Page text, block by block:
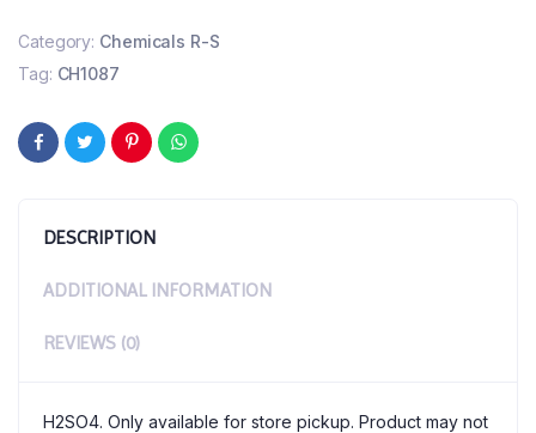
Category: Chemicals R-S
Tag: CH1087
DESCRIPTION
ADDITIONAL INFORMATION
REVIEWS (0)
H2SO4. Only available for store pickup. Product may not